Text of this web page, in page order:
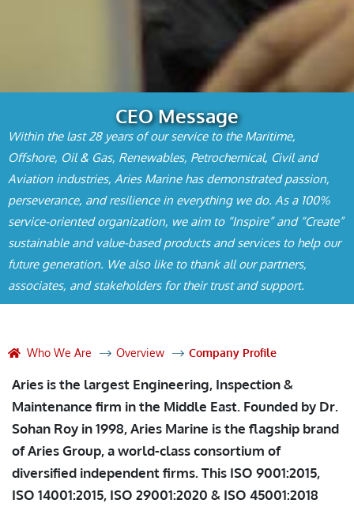
CEO Message
Within the last 28 years of our service to the Maritime,
Offshore, Oil & Gas, Renewables, Petrochemical, Civil and
Aviation industries, Aries Marine has demonstrated passion,
perseverance, and resilience in everything we do. As a 100%
service-oriented organization, we aim to “Inspire” and “Create”
sustainable and value-based products and services to help our
future generation. We also like to thank all our partners,
associates, and stakeholders for their trust and support.
Who We Are Overview Company Profile
Aries is the largest Engineering, Inspection &
Maintenance firm in the Middle East. Founded by Dr.
Sohan Roy in 1998, Aries Marine is the flagship brand
of Aries Group, a world-class consortium of
diversified independent firms. This ISO 9001:2015,
ISO 14001:2015, ISO 29001:2020 & ISO 45001:2018